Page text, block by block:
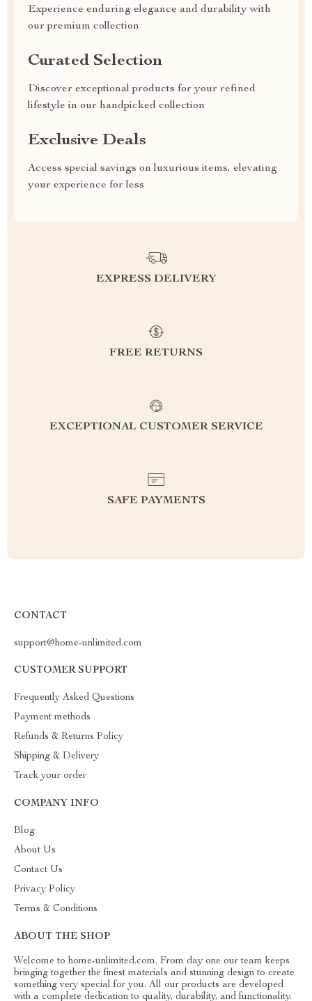
Experience enduring elegance and durability with
our premium collection
Curated Selection
Discover exceptional products for your refined
lifestyle in our handpicked collection
Exclusive Deals
Access special savings on luxurious items, elevating
your experience for less
EXPRESS DELIVERY
FREE RETURNS
EXCEPTIONAL CUSTOMER SERVICE
SAFE PAYMENTS
CONTACT
support@home-unlimited.com
CUSTOMER SUPPORT
Frequently Asked Questions
Payment methods
Refunds & Returns Policy
Shipping & Delivery
Track your order
COMPANY INFO
Blog
About Us
Contact Us
Privacy Policy
Terms & Conditions
ABOUT THE SHOP
Welcome to home-unlimited.com. From day one our team keeps
bringing together the finest materials and stunning design to create
something very special for you. All our products are developed
with a complete dedication to quality, durability, and functionality.